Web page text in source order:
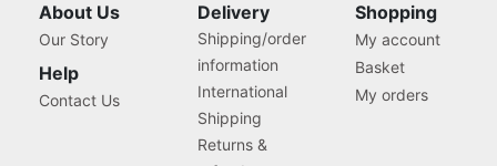
About Us
Our Story
Help
Contact Us
Delivery
Shipping/order
information
International
Shipping
Returns &
Shopping
My account
Basket
My orders